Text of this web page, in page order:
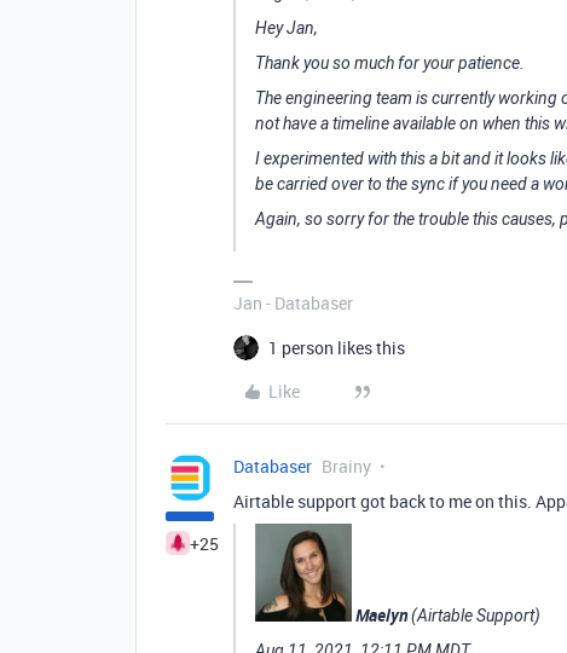
Hey Jan,
Thank you so much for your patience.
The engineering team is currently working
not have a timeline available on when this
I experimented with this a bit and it looks
be carried over to the sync if you need a
Again, so sorry for the trouble this causes,
Jan - Databaser
1 person likes this
Like
+25
Databaser Brainy
Airtable support got back to me on this.
Maelyn(Airtable Support)